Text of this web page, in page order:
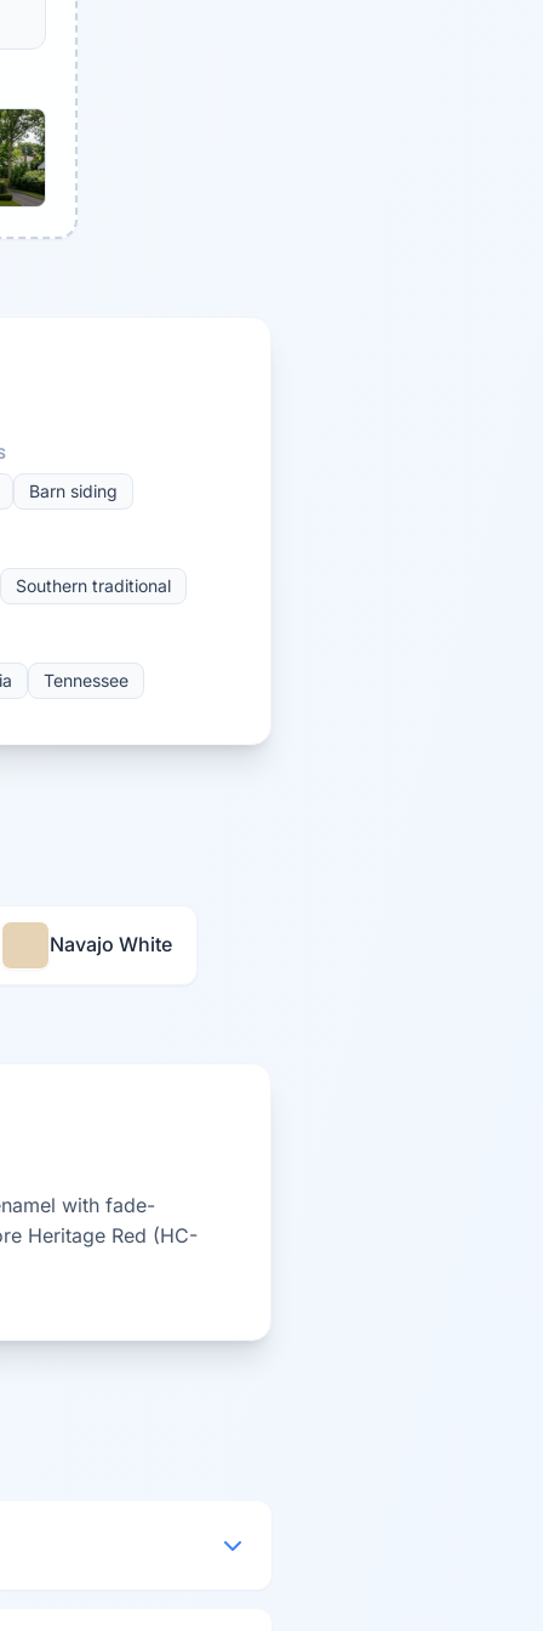
Barn siding
Southern traditional
Tennessee
Navajo White
with fade-
Heritage Red (HC-